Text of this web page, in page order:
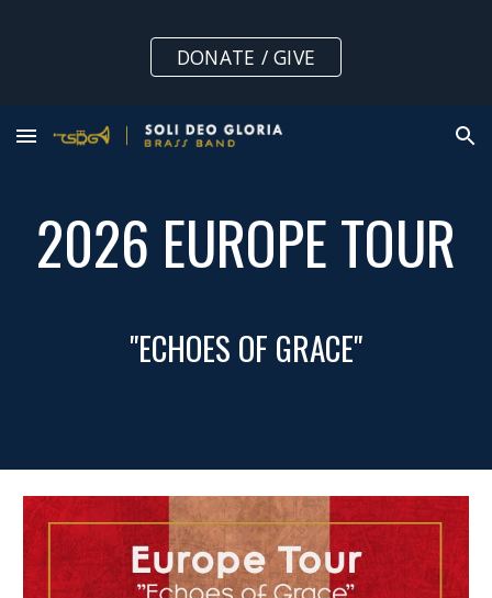
Skip to main content Skip to navigation
DONATE / GIVE
2026 EUROPE TOUR
"ECHOES OF GRACE"